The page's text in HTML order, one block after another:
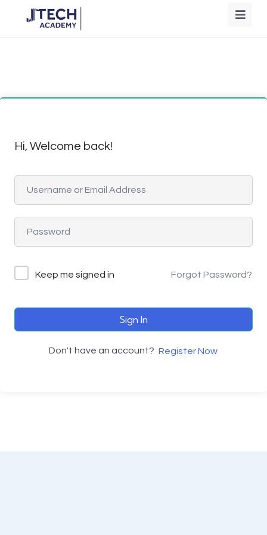
Hi, Welcome back!
Keep me signed in Forgot Password?
Sign In
Don't have an account? Register Now